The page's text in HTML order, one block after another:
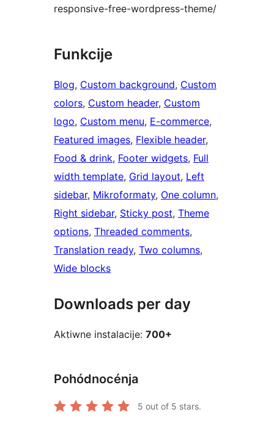
responsive-free-wordpress-theme/
Funkcije
Blog, Custom background, Custom
colors, Custom header, Custom
logo, Custom menu, E-commerce
Featured images, Flexible header
Food & drink, Footer widgets, Full
width template, Grid layout, Left
sidebar, Mikroformaty, One column
Right sidebar, Sticky post, Theme
options, Threaded comments
Translation ready, Two columns
Wide blocks
Downloads per day
Aktiwne instalacije: 700+
Pohódnocénja
5 out of 5 stars.